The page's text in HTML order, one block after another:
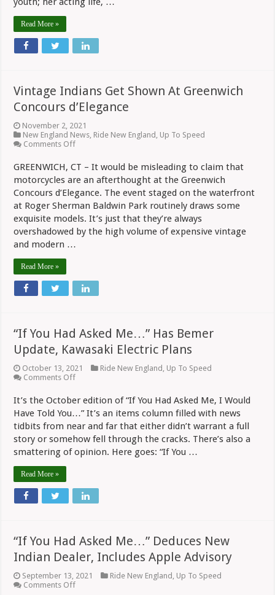
Read More »
Vintage Indians Get Shown At Greenwich
Concours d’Elegance
November 2, 2021
New England News, Ride New England , Up To Speed
Comments Offon
Indians
Get
Shown
At
Greenwich
Concours
d’Elegance
GREENWICH, CT – It would be misleading to claim that
motorcycles are an afterthought at the Greenwich
Concours d’Elegance. The event staged on the waterfront
at Roger Sherman Baldwin Park routinely draws some
exquisite models. It’s just that they’re always
overshadowed by the high volume of expensive vintage
and modern …
Read More »
“If You Had Asked Me…” Has Bemer
Update, Kawasaki Electric Plans
October 13, 2021 Ride New England , Up To Speed
Comments Offon
Had
Asked
Me…”
Bemer
Update,
Kawasaki
It’s the October edition of “If You Had Asked Me, I Would
Have Told You…” It’s an items column filled with news
tidbits from near and far that either didn’t warrant a full
story or somehow fell through the cracks. There’s also a
smattering of opinion. Here goes: “If You …
Read More »
“If You Had Asked Me…” Deduces New
Indian Dealer, Includes Apple Advisory
September 13, 2021 Ride New England , Up To Speed
Comments Offon